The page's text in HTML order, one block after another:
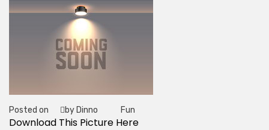
Posted on
by Dinno
Tag
Fun
Download This Picture Here